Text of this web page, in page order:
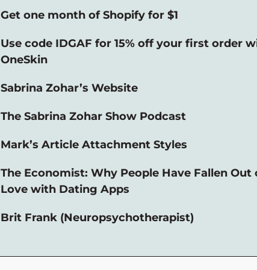
Get one month of Shopify for $1
Use code IDGAF for 15% off your first order
OneSkin
Sabrina Zohar’s Website
The Sabrina Zohar Show Podcast
Mark’s Article Attachment Styles
The Economist: Why People Have Fallen Out
Love with Dating Apps
Brit Frank (Neuropsychotherapist)